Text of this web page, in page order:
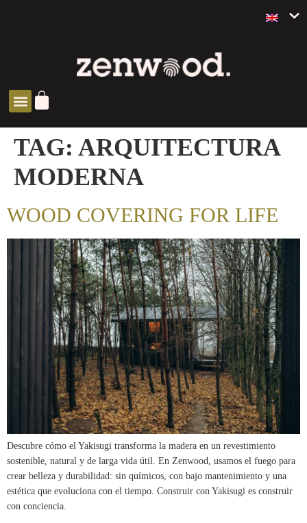
TAG: ARQUITECTURA
MODERNA
WOOD COVERING FOR LIFE
Descubre cómo el Yakisugi transforma la madera en un revestimiento
sostenible, natural y de larga vida útil. En Zenwood, usamos el fuego para
crear belleza y durabilidad: sin químicos, con bajo mantenimiento y una
estética que evoluciona con el tiempo. Construir con Yakisugi es construir
con conciencia.